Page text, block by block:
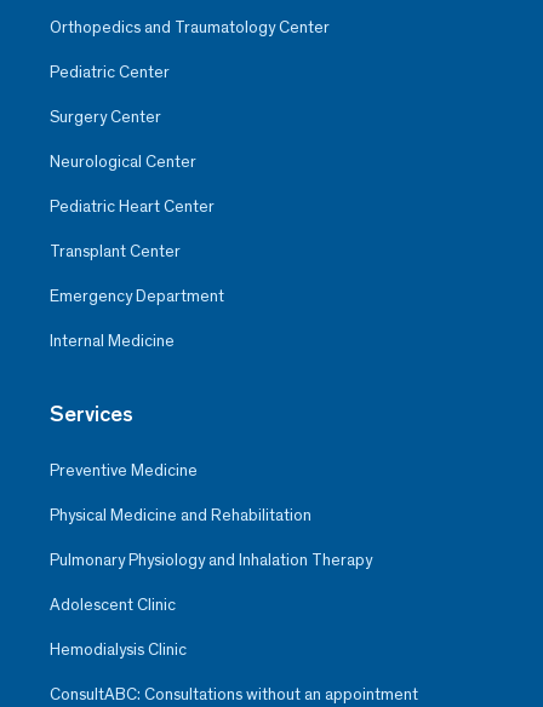
Orthopedics and Traumatology Center
Pediatric Center
Surgery Center
Neurological Center
Pediatric Heart Center
Transplant Center
Emergency Department
Internal Medicine
Services
Preventive Medicine
Physical Medicine and Rehabilitation
Pulmonary Physiology and Inhalation Therapy
Adolescent Clinic
Hemodialysis Clinic
ConsultABC: Consultations without an appointment